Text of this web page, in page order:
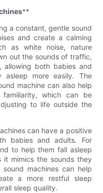
**
a constant, gentle sound
and create a calming
as white noise, nature
out the sounds of traffic,
allowing both babies and
more easily. The
machine can also help
which can be
to life outside the
can have a positive
babies and adults. For
to help them fall asleep
it mimics the sounds they
machines can help
a more restful sleep
sleep quality.